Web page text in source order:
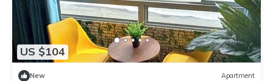
US $104
New Apartment